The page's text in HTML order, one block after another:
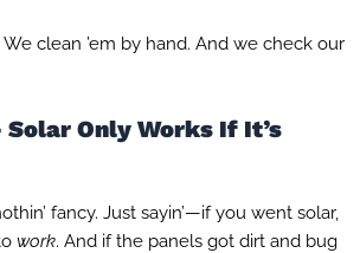
clean ’em by hand. And we check our
Solar Only Works If It’s
fancy. Just sayin’—if you went solar,
work. And if the panels got dirt and bug